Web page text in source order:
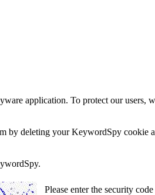
application. To protect our
by deleting your KeywordSpy
Please enter the security